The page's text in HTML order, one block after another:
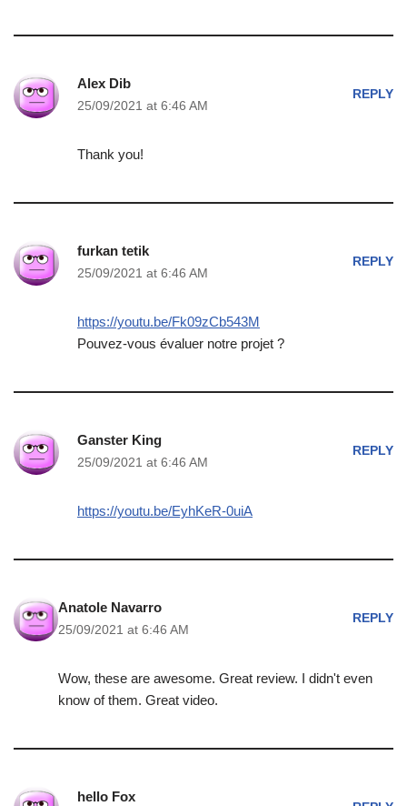
Alex Dib
25/09/2021 at 6:46 AM
REPLY
Thank you!
furkan tetik
25/09/2021 at 6:46 AM
REPLY
https://youtu.be/Fk09zCb543M
Pouvez-vous évaluer notre projet ?
Ganster King
25/09/2021 at 6:46 AM
REPLY
https://youtu.be/EyhKeR-0uiA
Anatole Navarro
25/09/2021 at 6:46 AM
REPLY
Wow, these are awesome. Great review. I didn't even
know of them. Great video.
hello Fox